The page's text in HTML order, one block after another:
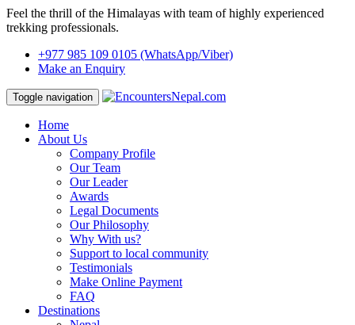
Feel the thrill of the Himalayas with team of highly experienced
trekking professionals.
+977 985 109 0105 (WhatsApp/Viber)
Make an Enquiry
Toggle navigation
Home
About Us
Company Profile
Our Team
Our Leader
Awards
Legal Documents
Our Philosophy
Why With us?
Support to local community
Testimonials
Make Online Payment
FAQ
Destinations